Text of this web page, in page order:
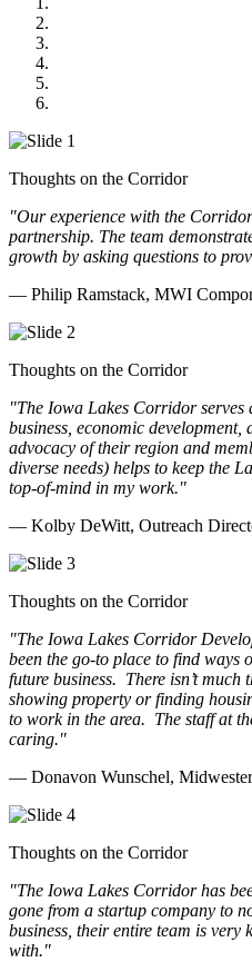
Thoughts on the Corridor
"Our experience with the
partnership. The team
growth by asking questions to
— Philip Ramstack, MWI
Thoughts on the Corridor
"The Iowa Lakes Corridor serves
business, economic
advocacy of their region and
diverse needs) helps to keep the
top-of-mind in my work."
— Kolby DeWitt, Outreach
Thoughts on the Corridor
"The Iowa Lakes Corridor
been the go-to place to find ways
future business. There isn’t
showing property or finding
to work in the area. The staff at
caring."
— Donavon Wunschel,
Thoughts on the Corridor
"The Iowa Lakes Corridor has
gone from a startup company to
business, their entire team is
with."